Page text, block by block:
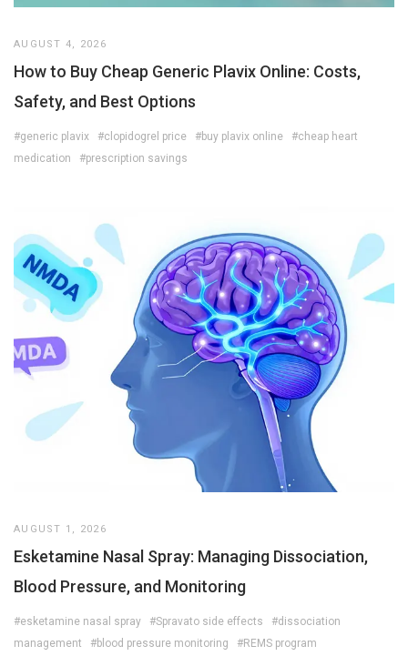
AUGUST 4, 2026
How to Buy Cheap Generic Plavix Online: Costs,
Safety, and Best Options
#generic plavix #clopidogrel price #buy plavix online
#cheap heart
medication
#prescription savings
AUGUST 1, 2026
Esketamine Nasal Spray: Managing Dissociation,
Blood Pressure, and Monitoring
#esketamine nasal spray #Spravato side effects
#dissociation
management
#blood pressure monitoring #REMS program